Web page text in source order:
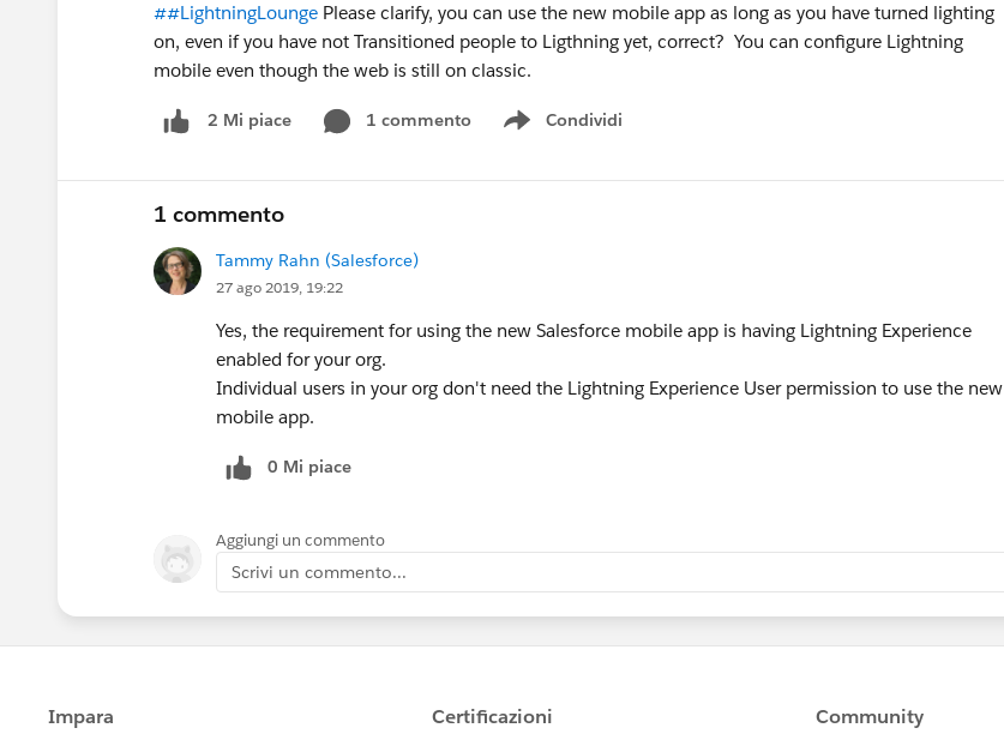
##LightningLounge Please clarify, you can use the new mobile app as long as you have turned lighting
on, even if you have not Transitioned people to Ligthning yet, correct? You can configure Lightning
mobile even though the web is still on classic.
2 Mi piace 1 commento Condividi
Show menu
1 commento
Tammy Rahn (Salesforce)
27 ago 2019, 19:22
Yes, the requirement for using the new Salesforce mobile app is having Lightning Experience
enabled for your org.
Individual users in your org don't need the Lightning Experience User permission to use the new
mobile app.
0 Mi piace
Aggiungi un commento
Scrivi un commento...